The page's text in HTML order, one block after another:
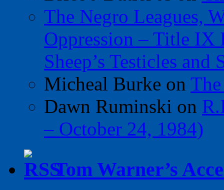
The Negro Leagues,
Oppression – Title IX
Sheep’s Testicles
Micheal Burke on
Dawn Ruminski on
– October 24, 1984)
Tom Warner’s